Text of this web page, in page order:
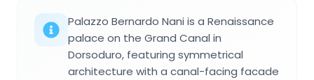
Palazzo Bernardo Nani is a Renaissance
palace on the Grand Canal in
Dorsoduro, featuring symmetrical
architecture with a canal-facing facade